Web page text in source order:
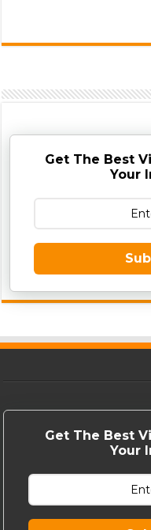
Get The Best
Your
Get The Best
Your